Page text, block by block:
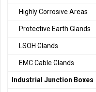
Highly Corrosive Areas
Protective Earth Glands
LSOH Glands
EMC Cable Glands
Industrial Junction Boxes